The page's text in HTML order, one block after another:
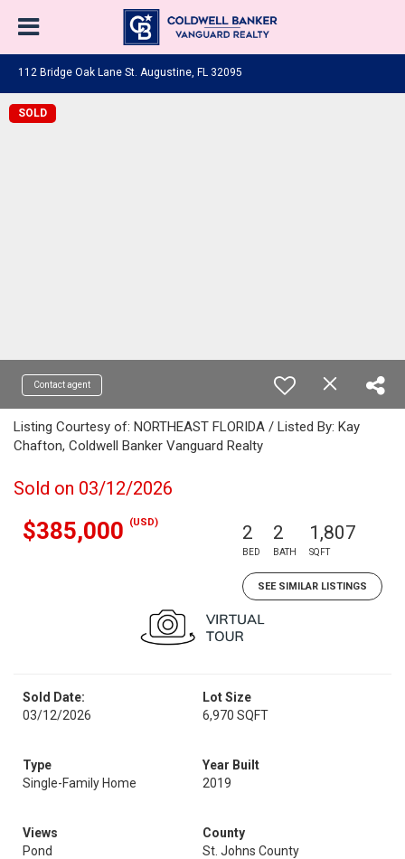
112 Bridge Oak Lane St. Augustine, FL 32095
SOLD
Contact agent
Listing Courtesy of: NORTHEAST FLORIDA / Listed By: Kay
Chafton, Coldwell Banker Vanguard Realty
Sold on 03/12/2026
$385,000 (USD) 2
BED
2
BATH
1,807
SQFT
SEE SIMILAR LISTINGS
Sold Date:
03/12/2026
Lot Size
6,970 SQFT
Type
Single-Family Home
Year Built
2019
Views
Pond
County
St. Johns County